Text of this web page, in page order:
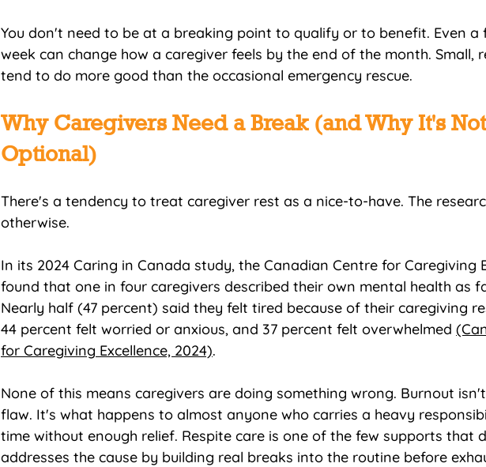
You don't need to be at a breaking point to qualify or to benefit. Even a
week can change how a caregiver feels by the end of the month. Small,
tend to do more good than the occasional emergency rescue.
Why Caregivers Need a Break (and Why It's Not
Optional)
There's a tendency to treat caregiver rest as a nice-to-have. The
otherwise.
In its 2024 Caring in Canada study, the Canadian Centre for Caregiving
found that one in four caregivers described their own mental health as
Nearly half (47 percent) said they felt tired because of their caregiving
44 percent felt worried or anxious, and 37 percent felt overwhelmed
for Caregiving Excellence, 2024).
None of this means caregivers are doing something wrong. Burnout
flaw. It's what happens to almost anyone who carries a heavy
time without enough relief. Respite care is one of the few supports that
addresses the cause by building real breaks into the routine before